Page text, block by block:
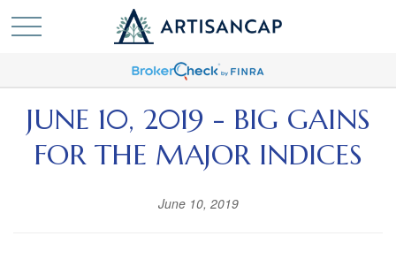
JUNE 10, 2019 - BIG GAINS
FOR THE MAJOR INDICES
June 10, 2019